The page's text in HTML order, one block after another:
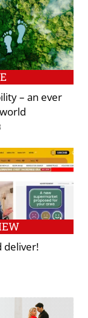
– an ever
deliver!